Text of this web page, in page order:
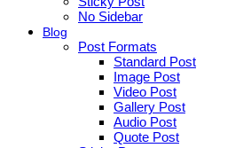
No Sidebar
Blog
Post Formats
Standard Post
Image Post
Video Post
Gallery Post
Audio Post
Quote Post